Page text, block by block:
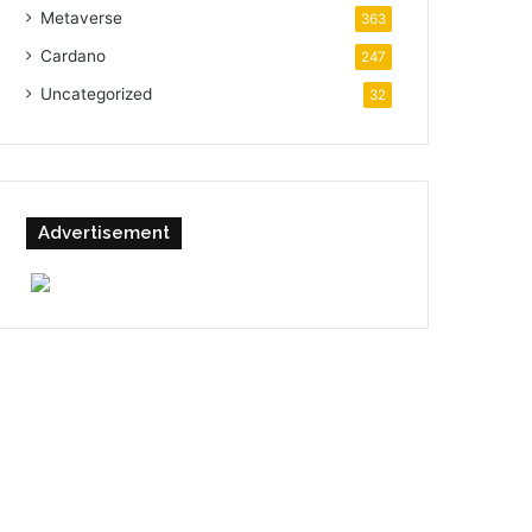
Metaverse 363
Cardano 247
Uncategorized 32
Advertisement